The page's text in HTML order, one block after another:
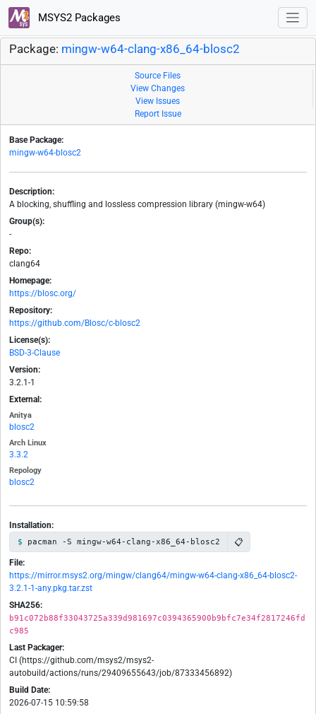
MSYS2 Packages
Package: mingw-w64-clang-x86_64-blosc2
Source Files
View Changes
View Issues
Report Issue
Base Package:
mingw-w64-blosc2
Description:
A blocking, shuffling and lossless compression library (mingw-w64)
Group(s):
-
Repo:
clang64
Homepage:
https://blosc.org/
Repository:
https://github.com/Blosc/c-blosc2
License(s):
BSD-3-Clause
Version:
3.2.1-1
External:
Anitya
blosc2
Arch Linux
3.3.2
Repology
blosc2
Installation:
pacman -S mingw-w64-clang-x86_64-blosc2 📋
File:
https://mirror.msys2.org/mingw/clang64/mingw-w64-clang-x86_64-blosc2-
3.2.1-1-any.pkg.tar.zst
SHA256:
b91c072b88f33043725a339d981697c0394365900b9bfc7e34f2817246fd
c985
Last Packager:
CI (https://github.com/msys2/msys2-
autobuild/actions/runs/29409655643/job/87333456892)
Build Date:
2026-07-15 10:59:58